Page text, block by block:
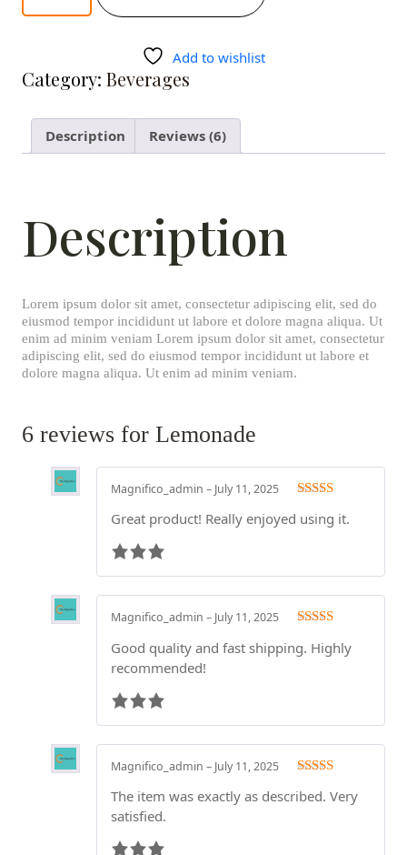
Add to wishlist
Category: Beverages
Description Reviews (6)
Description
Lorem ipsum dolor sit amet, consectetur adipiscing elit, sed do
eiusmod tempor incididunt ut labore et dolore magna aliqua. Ut
enim ad minim veniam Lorem ipsum dolor sit amet, consectetur
adipiscing elit, sed do eiusmod tempor incididunt ut labore et
dolore magna aliqua. Ut enim ad minim veniam.
6 reviews for Lemonade
out of 5
Magnifico_admin – July 11, 2025
Great product! Really enjoyed using it.
out of 5
Magnifico_admin – July 11, 2025
Good quality and fast shipping. Highly
recommended!
out of 5
Magnifico_admin – July 11, 2025
The item was exactly as described. Very
satisfied.